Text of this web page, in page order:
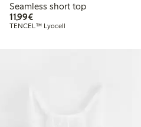
Seamless short top
11,99€€11.99
TENCEL™ Lyocell